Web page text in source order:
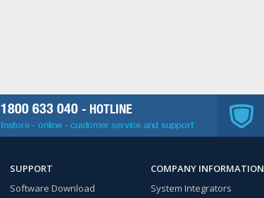
1800 633 040 - HOTLINE
Instore - online - customer service and support
SUPPORT
Software Download
COMPANY INFORMATION
System Integrators